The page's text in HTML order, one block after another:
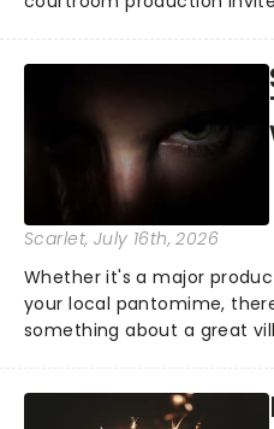
examine evidence and
argument before deciding
Scarlet, July 16th, 2026
Whether it's a major
your local pantomime,
something about a great
step into the spotlight, you